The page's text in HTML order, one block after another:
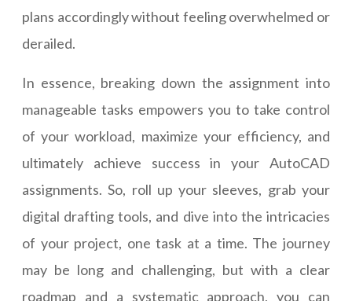
plans accordingly without feeling overwhelmed or
derailed.
In essence, breaking down the assignment into
manageable tasks empowers you to take control
of your workload, maximize your efficiency, and
ultimately achieve success in your AutoCAD
assignments. So, roll up your sleeves, grab your
digital drafting tools, and dive into the intricacies
of your project, one task at a time. The journey
may be long and challenging, but with a clear
roadmap and a systematic approach, you can